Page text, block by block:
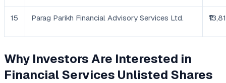
15 Parag Parikh Financial Advisory Services Ltd.
Why Investors Are Interested in
Financial Services Unlisted Shares